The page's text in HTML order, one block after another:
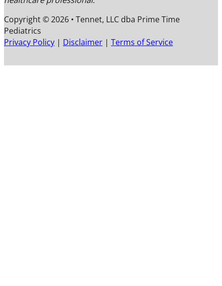
Copyright © 2026 • Tennet, LLC dba Prime Time
Pediatrics
Privacy Policy | Disclaimer | Terms of Service